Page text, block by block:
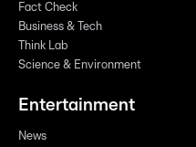
Fact Check
Business & Tech
Think Lab
Science & Environment
Entertainment
News